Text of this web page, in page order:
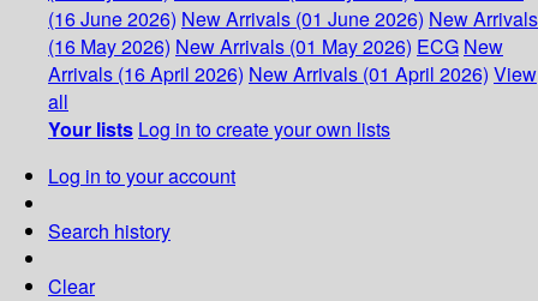
(16 June 2026) New Arrivals (01 June 2026) New Arrivals
(16 May 2026) New Arrivals (01 May 2026) ECG New
Arrivals (16 April 2026) New Arrivals (01 April 2026) View
all
Your lists Log in to create your own lists
Log in to your account
Search history
Clear